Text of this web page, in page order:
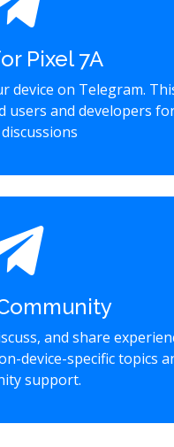
Pixel 7A
device on Telegram.
users and developers
and share
device-specific topics
support.